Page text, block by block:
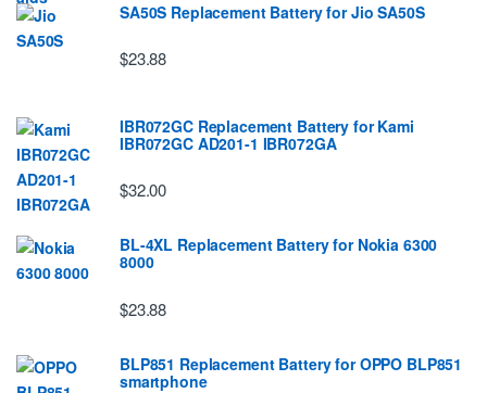
SA50S Replacement Battery for Jio SA50S
$23.88
IBR072GC Replacement Battery for Kami
IBR072GC AD201-1 IBR072GA
$32.00
BL-4XL Replacement Battery for Nokia 6300
8000
$23.88
BLP851 Replacement Battery for OPPO BLP851
smartphone